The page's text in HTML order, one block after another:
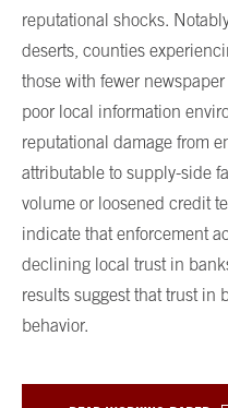
reputational shocks.
deserts, counties
those with fewer
poor local information
reputational damage from
attributable to supply-side
volume or loosened credit
indicate that enforcement
declining local trust in
results suggest that trust in
behavior.